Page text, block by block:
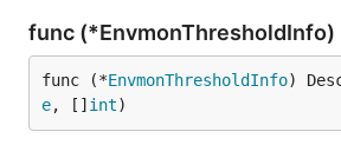
func (*EnvmonThresholdInfo)
func (*EnvmonThresholdInfo)
e, [] int)